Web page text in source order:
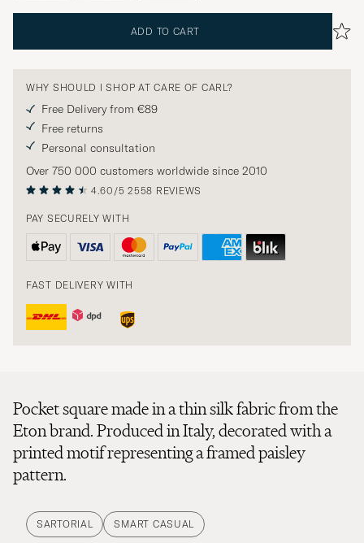
ADD TO CART
WHY SHOULD I SHOP AT CARE OF CARL?
Free Delivery from €89
Free returns
Personal consultation
Over 750 000 customers worldwide since 2010
4.60/5 2558 REVIEWS
PAY SECURELY WITH
FAST DELIVERY WITH
Pocket square made in a thin silk fabric from the
Eton brand. Produced in Italy, decorated with a
printed motif representing a framed paisley
pattern.
SARTORIAL SMART CASUAL